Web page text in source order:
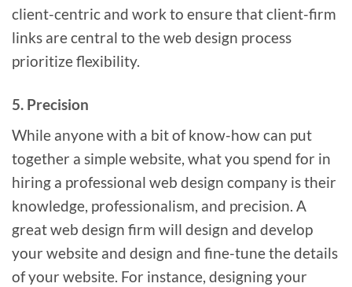
client-centric and work to ensure that client-firm
links are central to the web design process
prioritize flexibility.
5. Precision
While anyone with a bit of know-how can put
together a simple website, what you spend for in
hiring a professional web design company is their
knowledge, professionalism, and precision. A
great web design firm will design and develop
your website and design and fine-tune the details
of your website. For instance, designing your